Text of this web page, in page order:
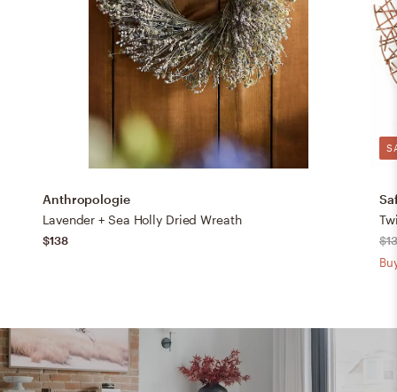
Anthropologie
Lavender + Sea Holly Dried Wreath
$138